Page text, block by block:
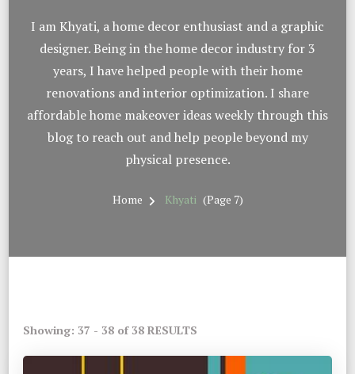
I am Khyati, a home decor enthusiast and a graphic
designer. Being in the home decor industry for 3
years, I have helped people with their home
renovations and interior optimization. I share
affordable home makeover ideas weekly through this
blog to reach out and help people beyond my
physical presence.
Home Khyati (Page 7)
Showing: 37 - 38 of 38 RESULTS